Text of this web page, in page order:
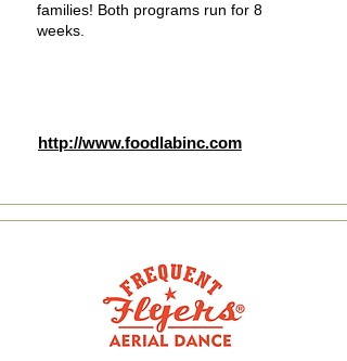
families! Both programs run for 8
weeks.
http://www.foodlabinc.com